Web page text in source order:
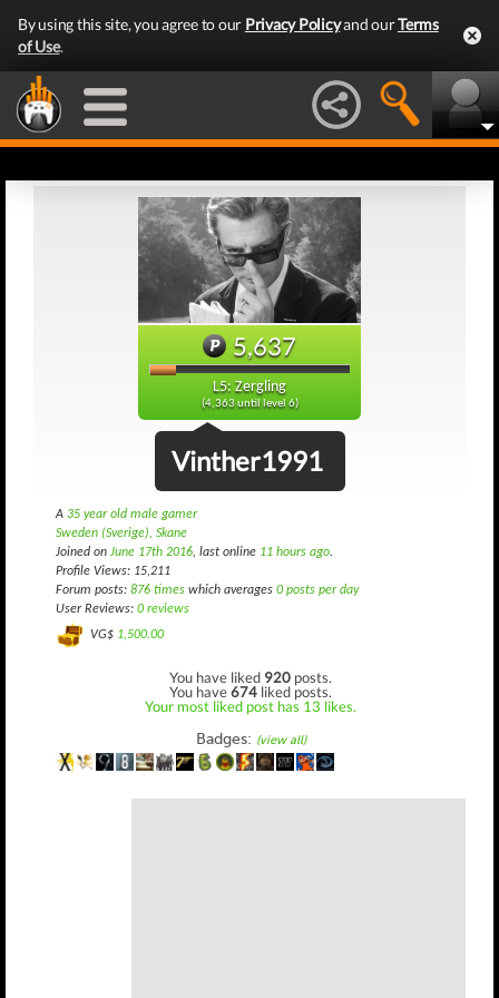
By using this site, you agree to our Privacy Policyand ourTerms
of Use.
5,637
L5: Zergling
(4,363 until level 6)
Vinther1991
A 35 year old male gamer
Sweden (Sverige), Skane
Joined on June 17th 2016, last online 11 hours ago.
Profile Views: 15,211
Forum posts: 876 times which averages 0 posts per day
User Reviews: 0 reviews
VG$ 1,500.00
You have liked 920 posts.
You have674 liked posts.
Your most liked post has 13 likes.
Badges: (view all)